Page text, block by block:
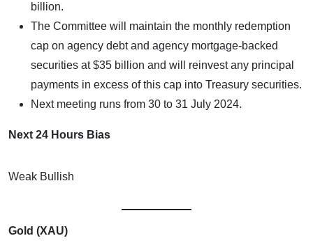
billion.
The Committee will maintain the monthly redemption
cap on agency debt and agency mortgage-backed
securities at $35 billion and will reinvest any principal
payments in excess of this cap into Treasury securities.
Next meeting runs from 30 to 31 July 2024.
Next 24 Hours Bias
Weak Bullish
Gold (XAU)